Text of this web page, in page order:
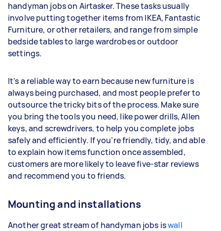
handyman jobs on Airtasker. These tasks usually
involve putting together items from IKEA, Fantastic
Furniture, or other retailers, and range from simple
bedside tables to large wardrobes or outdoor
settings.
It’s a reliable way to earn because new furniture is
always being purchased, and most people prefer to
outsource the tricky bits of the process. Make sure
you bring the tools you need, like power drills, Allen
keys, and screwdrivers, to help you complete jobs
safely and efficiently. If you’re friendly, tidy, and able
to explain how items function once assembled,
customers are more likely to leave five-star reviews
and recommend you to friends.
Mounting and installations
Another great stream of handyman jobs iswall